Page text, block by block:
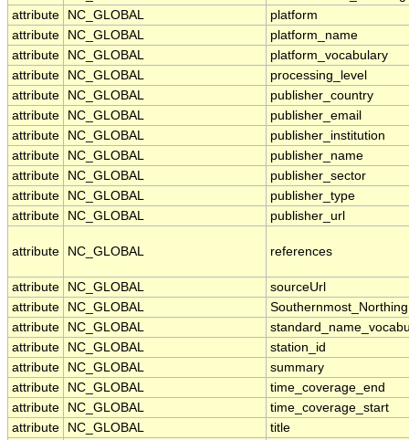
attribute
NC_GLOBAL
platform
attribute
NC_GLOBAL
platform_name
attribute
NC_GLOBAL
platform_vocabulary
attribute
NC_GLOBAL
processing_level
attribute
NC_GLOBAL
publisher_country
attribute
NC_GLOBAL
publisher_email
attribute
NC_GLOBAL
publisher_institution
attribute
NC_GLOBAL
publisher_name
attribute
NC_GLOBAL
publisher_sector
attribute
NC_GLOBAL
publisher_type
attribute
NC_GLOBAL publisher_url
attribute NC_GLOBAL references
attribute NC_GLOBAL
sourceUrl
attribute
NC_GLOBAL
Southernmost_Northing
attribute
NC_GLOBAL
attribute
NC_GLOBAL
station_id
attribute
NC_GLOBAL
summary
attribute
NC_GLOBAL
time_coverage_end
attribute
NC_GLOBAL
time_coverage_start
attribute
NC_GLOBAL
title